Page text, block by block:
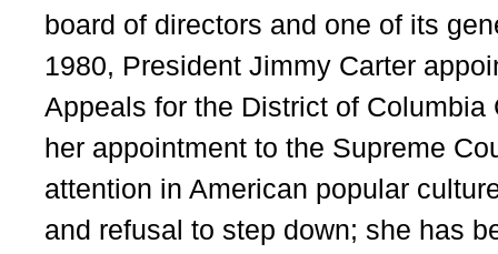
board of directors and one of its
1980, President Jimmy Carter
Appeals for the District of
her appointment to the Supreme
attention in American popular
and refusal to step down; she has